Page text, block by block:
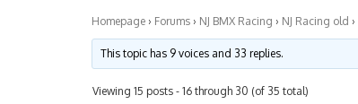
Homepage › Forums › NJ BMX Racing › NJ Racing old ›
This topic has 9 voices and 33 replies.
Viewing 15 posts - 16 through 30 (of 35 total)